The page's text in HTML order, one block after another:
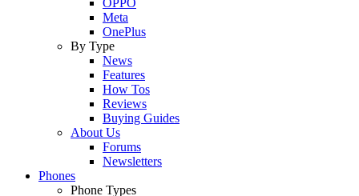
Meta
OnePlus
By Type
News
Features
How Tos
Reviews
Buying Guides
About Us
Forums
Newsletters
Phones
Phone Types